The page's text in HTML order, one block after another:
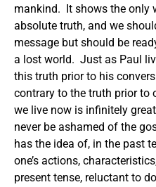
mankind. It shows the only
absolute truth, and we
message but should be
a lost world. Just as Paul
this truth prior to his
contrary to the truth prior to
we live now is infinitely
never be ashamed of the
has the idea of, in the past
one’s actions,
present tense, reluctant to